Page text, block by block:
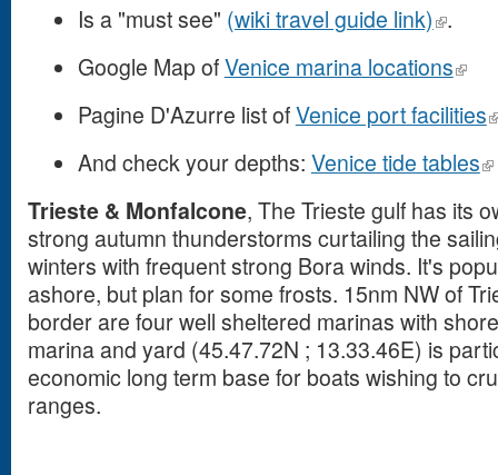
Is a "must see" (wiki travel guide link) .
Google Map ofVenice marina locations
Pagine D'Azurre list ofVenice port facilities
And check your depths: Venice tide tables
Trieste & Monfalcone, The Trieste gulf has its
strong autumn thunderstorms curtailing the
winters with frequent strong Bora winds. It's
ashore, but plan for some frosts. 15nm NW of
border are four well sheltered marinas with
marina and yard (45.47.72N ; 13.33.46E) is
economic long term base for boats wishing to
ranges.